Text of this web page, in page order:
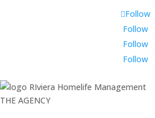
Follow
Follow
Follow
Follow
THE AGENCY